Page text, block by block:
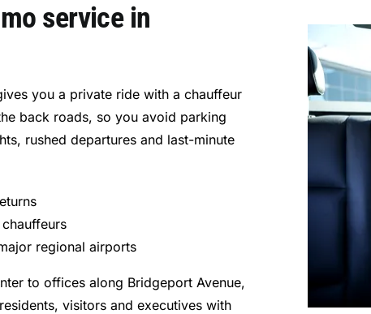
service in
you a private ride with a chauffeur
back roads, so you avoid parking
rushed departures and last-minute
regional airports
to offices along Bridgeport Avenue,
visitors and executives with